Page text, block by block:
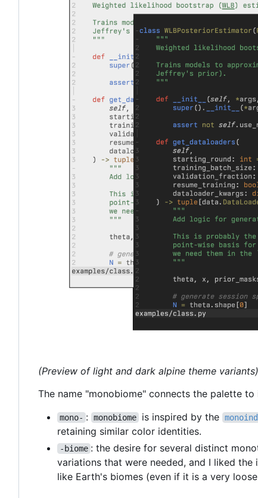
(Preview of light and dark alpine theme variants)
The name "monobiome" connects the palette
mono- : monobiome is inspired by the
retaining similar color identities.
-biome : the desire for several distinct
variations that were needed, and I liked
like Earth's biomes (even if it is a very